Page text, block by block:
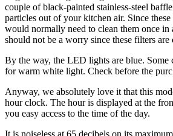
couple of black-painted stainless-steel
particles out of your kitchen air. Since
would normally need to clean them once
should not be a worry since these filters are
By the way, the LED lights are blue. Some
for warm white light. Check before the
Anyway, we absolutely love it that this
hour clock. The hour is displayed at the
you easy access to the time of the day.